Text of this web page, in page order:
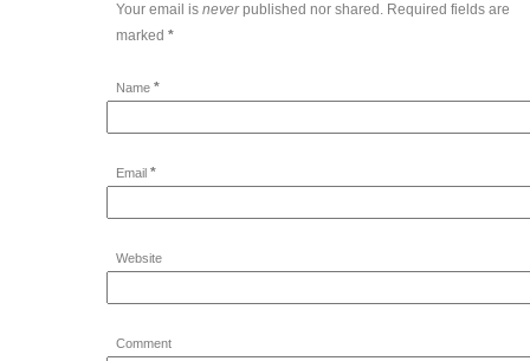
Your email is neverpublished nor shared. Required fields are
marked *
Name *
Email *
Website
Comment